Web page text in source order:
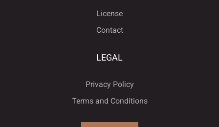
License
Contact
LEGAL
Privacy Policy
Terms and Conditions